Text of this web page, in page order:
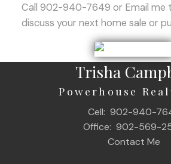
Call 902-940-7649 or Email me
discuss your next home sale or
Trisha
Powerhouse
Cell: 902-940-
Office: 902-569-
Contact Me